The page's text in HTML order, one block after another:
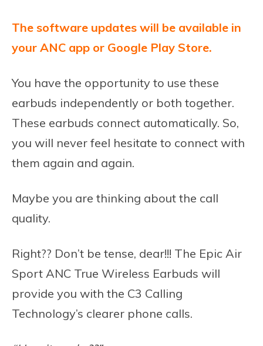
The software updates will be available in
your ANC app or Google Play Store.
You have the opportunity to use these
earbuds independently or both together.
These earbuds connect automatically. So,
you will never feel hesitate to connect with
them again and again.
Maybe you are thinking about the call
quality.
Right?? Don’t be tense, dear!!! The Epic Air
Sport ANC True Wireless Earbuds will
provide you with the C3 Calling
Technology’s clearer phone calls.